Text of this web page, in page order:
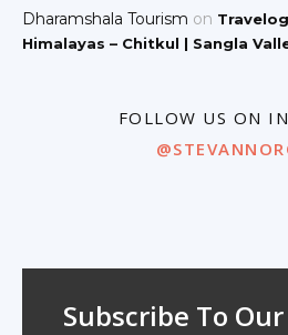
Dharamshala Tourism on
Himalayas – Chitkul | Sangla
FOLLOW US ON
Subscribe To